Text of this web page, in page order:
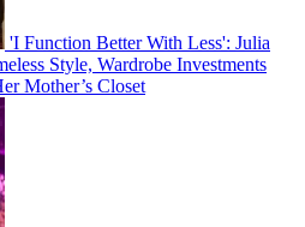
'I Function Better With Less': Julia
Style, Wardrobe Investments
Mother’s Closet